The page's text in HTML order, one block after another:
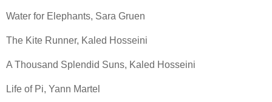
Water for Elephants, Sara Gruen
The Kite Runner, Kaled Hosseini
A Thousand Splendid Suns, Kaled Hosseini
Life of Pi, Yann Martel